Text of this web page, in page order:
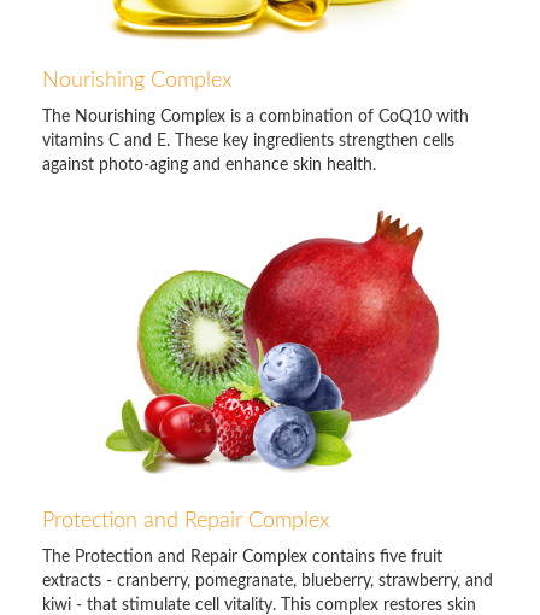
Nourishing Complex
The Nourishing Complex is a combination of CoQ10 with
vitamins C and E. These key ingredients strengthen cells
against photo-aging and enhance skin health.
Protection and Repair Complex
The Protection and Repair Complex contains five fruit
extracts - cranberry, pomegranate, blueberry, strawberry, and
kiwi - that stimulate cell vitality. This complex restores skin